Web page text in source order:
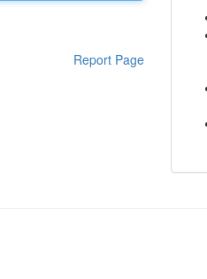
Report Page